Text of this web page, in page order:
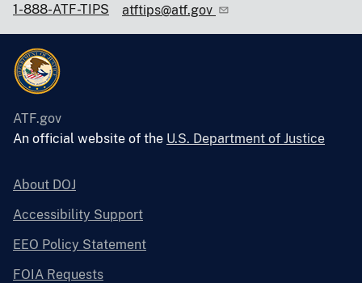
1-888-ATF-TIPS atftips@atf.gov
ATF.gov
An official website of the U.S. Department of Justice
About DOJ
Accessibility Support
EEO Policy Statement
FOIA Requests